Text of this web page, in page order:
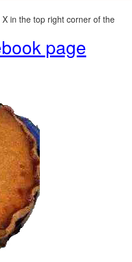
in the top right corner of the
page